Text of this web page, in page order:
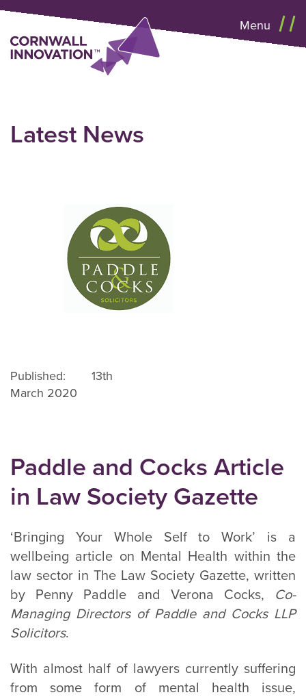
Menu
Latest News
Published: 13th
March 2020
Paddle and Cocks Article
in Law Society Gazette
‘Bringing Your Whole Self to Work’ is a
wellbeing article on Mental Health within the
law sector in The Law Society Gazette, written
by Penny Paddle and Verona Cocks, Co-
Managing Directors of Paddle and Cocks LLP
Solicitors.
With almost half of lawyers currently suffering
from some form of mental health issue,